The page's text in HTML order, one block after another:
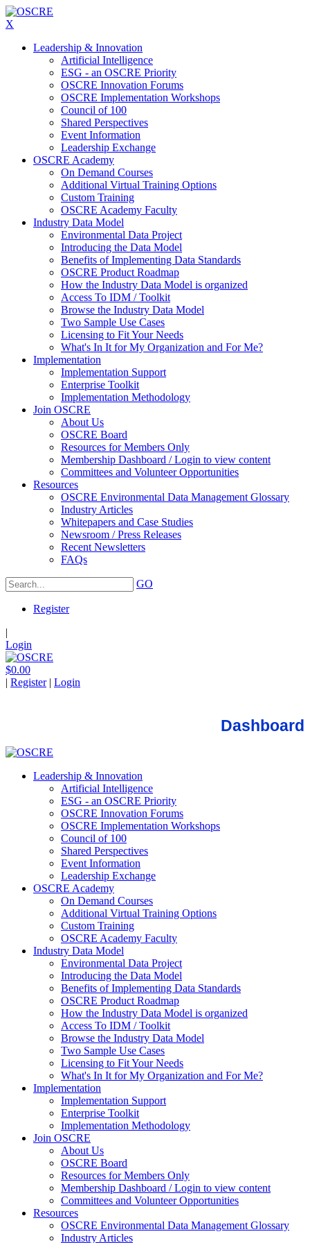
X
Leadership & Innovation
Artificial Intelligence
ESG - an OSCRE Priority
OSCRE Innovation Forums
OSCRE Implementation Workshops
Council of 100
Shared Perspectives
Event Information
Leadership Exchange
OSCRE Academy
On Demand Courses
Additional Virtual Training Options
Custom Training
OSCRE Academy Faculty
Industry Data Model
Environmental Data Project
Introducing the Data Model
Benefits of Implementing Data Standards
OSCRE Product Roadmap
How the Industry Data Model is organized
Access To IDM / Toolkit
Browse the Industry Data Model
Two Sample Use Cases
Licensing to Fit Your Needs
What's In It for My Organization and For Me?
Implementation
Implementation Support
Enterprise Toolkit
Implementation Methodology
Join OSCRE
About Us
OSCRE Board
Resources for Members Only
Membership Dashboard / Login to view content
Committees and Volunteer Opportunities
Resources
OSCRE Environmental Data Management Glossary
Industry Articles
Whitepapers and Case Studies
Newsroom / Press Releases
Recent Newsletters
FAQs
GO
Register
|
Login
$0.00
| Register | Login
Dashboard
Leadership & Innovation
Artificial Intelligence
ESG - an OSCRE Priority
OSCRE Innovation Forums
OSCRE Implementation Workshops
Council of 100
Shared Perspectives
Event Information
Leadership Exchange
OSCRE Academy
On Demand Courses
Additional Virtual Training Options
Custom Training
OSCRE Academy Faculty
Industry Data Model
Environmental Data Project
Introducing the Data Model
Benefits of Implementing Data Standards
OSCRE Product Roadmap
How the Industry Data Model is organized
Access To IDM / Toolkit
Browse the Industry Data Model
Two Sample Use Cases
Licensing to Fit Your Needs
What's In It for My Organization and For Me?
Implementation
Implementation Support
Enterprise Toolkit
Implementation Methodology
Join OSCRE
About Us
OSCRE Board
Resources for Members Only
Membership Dashboard / Login to view content
Committees and Volunteer Opportunities
Resources
OSCRE Environmental Data Management Glossary
Industry Articles